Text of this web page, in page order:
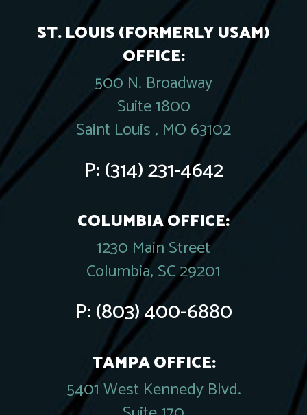
ST. LOUIS (FORMERLY USAM)
OFFICE:
500 N. Broadway
Suite 1800
Saint Louis , MO 63102
P:(314) 231-4642
COLUMBIA OFFICE:
1230 Main Street
Columbia, SC 29201
P:(803) 400-6880
TAMPA OFFICE:
5401 West Kennedy Blvd.